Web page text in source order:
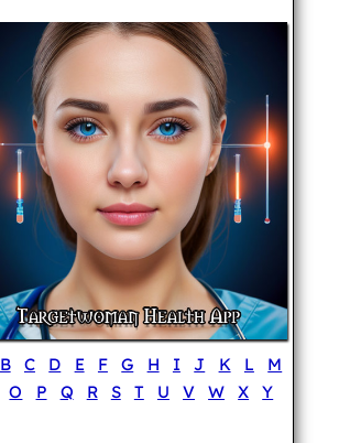
B C D E F G H I J K L
M
O P Q R S T U V W X
Y